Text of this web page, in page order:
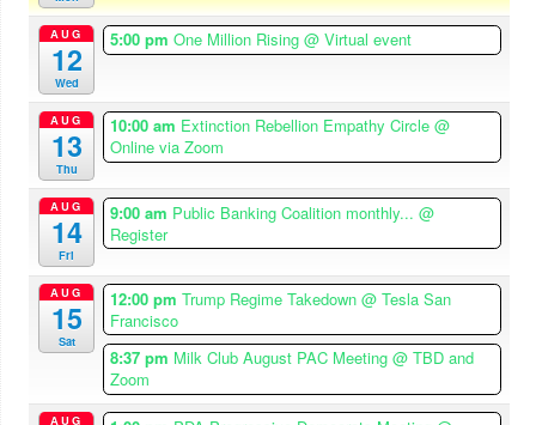
AUG
12
Wed
5:00 pmOne Million Rising@ Virtual event
AUG
13
Thu
10:00 am Extinction Rebellion Empathy Circle@
Online via Zoom
AUG
14
Fri
9:00 am Public Banking Coalition monthly...@
Register
AUG
15
Sat
12:00 pmTrump Regime Takedown@ Tesla San
Francisco
8:37 pm Milk Club August PAC Meeting@ TBD and
Zoom
AUG